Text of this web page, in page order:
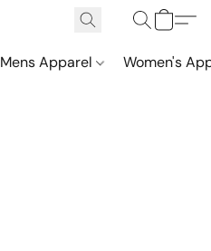
Mens Apparel Women's